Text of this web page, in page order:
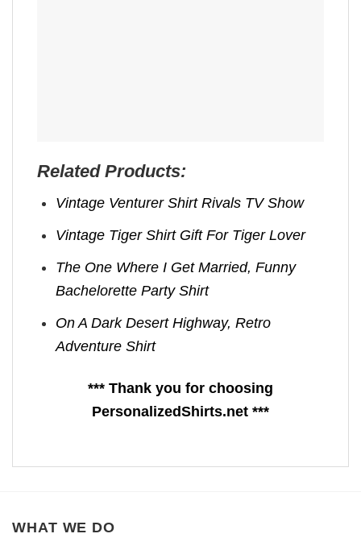
Related Products:
Vintage Venturer Shirt Rivals TV Show
Vintage Tiger Shirt Gift For Tiger Lover
The One Where I Get Married, Funny
Bachelorette Party Shirt
On A Dark Desert Highway, Retro
Adventure Shirt
*** Thank you for choosing
PersonalizedShirts.net ***
WHAT WE DO